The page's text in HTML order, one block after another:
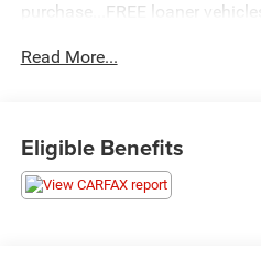
purchase...FREE loaner
27/37 City/Highway MPG 27/
Read More...
Eligible Benefits